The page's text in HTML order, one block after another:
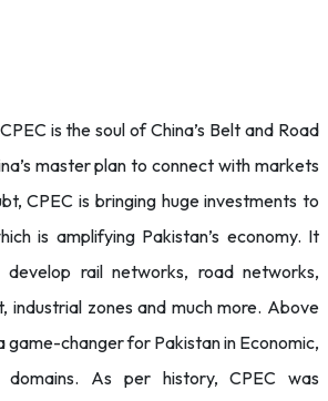
is the soul of China’s Belt and Road
master plan to connect with markets
CPEC is bringing huge investments to
is amplifying Pakistan’s economy. It
rail networks, road networks,
industrial zones and much more. Above
game-changer for Pakistan in Economic,
domains. As per history, CPEC was